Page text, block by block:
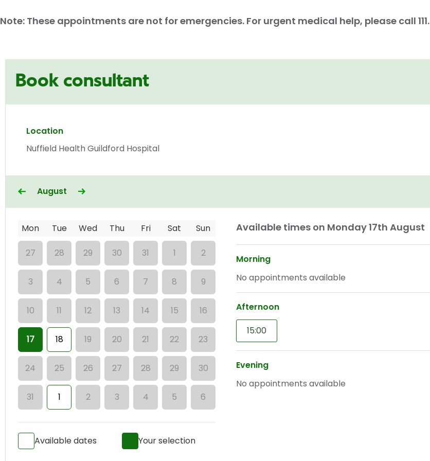
Note: These appointments are not for emergencies. For urgent medical help, please call 111.
Book consultant
Location
Nuffield Health Guildford Hospital
August
Mon Tue Wed Thu Fri Sat Sun
27 28 29 30 31 1 2
3 4 5 6 7 8 9
10 11 12 13 14 15 16
17 18 19 20 21 22 23
24 25 26 27 28 29 30
31 1 2 3 4 5 6
Available dates Your selection
Available times on Monday 17th August
Morning
No appointments available
Afternoon
15:00
Evening
No appointments available